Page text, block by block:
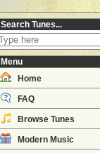
Search Tunes...
Menu
Home
FAQ
Browse Tunes
Modern Music